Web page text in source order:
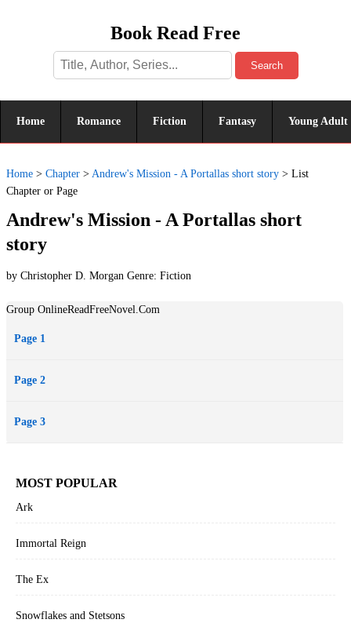
Book Read Free
Search
Home Romance Fiction Fantasy Young Adult
Home > Chapter > Andrew's Mission - A Portallas short story > List
Chapter or Page
Andrew's Mission - A Portallas short
story
by Christopher D. Morgan Genre: Fiction
Group OnlineReadFreeNovel.Com
Page 1
Page 2
Page 3
MOST POPULAR
Ark
Immortal Reign
The Ex
Snowflakes and Stetsons